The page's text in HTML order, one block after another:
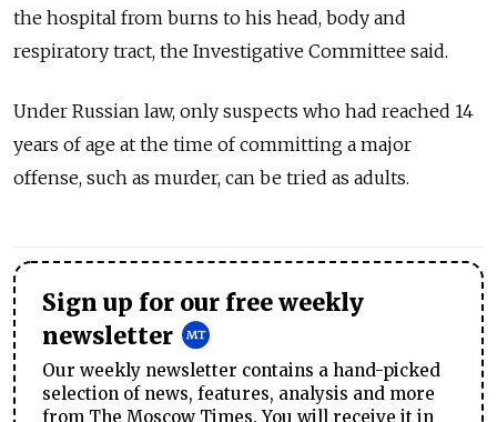
the hospital from burns to his head, body and
respiratory tract, the Investigative Committee said.
Under Russian law, only suspects who had reached 14
years of age at the time of committing a major
offense, such as murder, can be tried as adults.
Sign up for our free weekly
newsletter
Our weekly newsletter contains a hand-picked
selection of news, features, analysis and more
from The Moscow Times. You will receive it in